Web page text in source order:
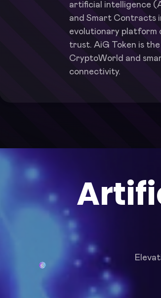
artificial intelligence
and Smart Contracts
evolutionary platform
trust. AiG Token is
CryptoWorld and
connectivity.